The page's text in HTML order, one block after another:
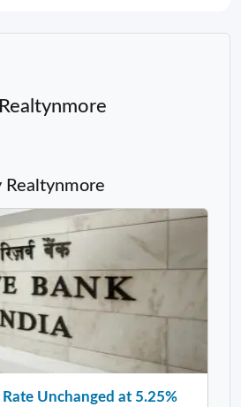
Realtynmore
Realtynmore
Rate Unchanged at 5.25%